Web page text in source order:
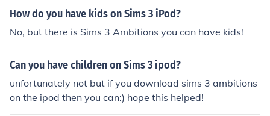
How do you have kids on Sims 3 iPod?
No, but there is Sims 3 Ambitions you can have kids!
Can you have children on Sims 3 ipod?
unfortunately not but if you download sims 3 ambitions
on the ipod then you can:) hope this helped!